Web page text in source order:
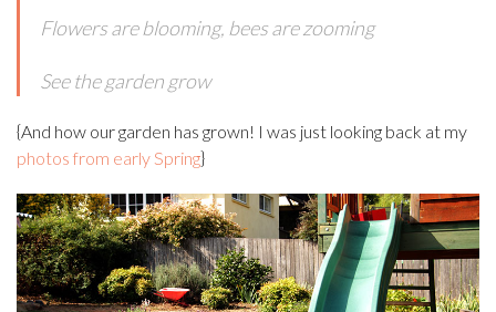
Flowers are blooming, bees are zooming
See the garden grow
{And how our garden has grown! I was just looking back at my
photos from early Spring}